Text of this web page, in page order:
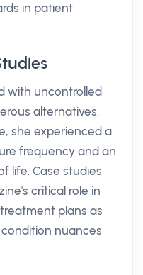
in patient
with uncontrolled
alternatives.
she experienced a
frequency and an
life. Case studies
critical role in
plans as
nuances